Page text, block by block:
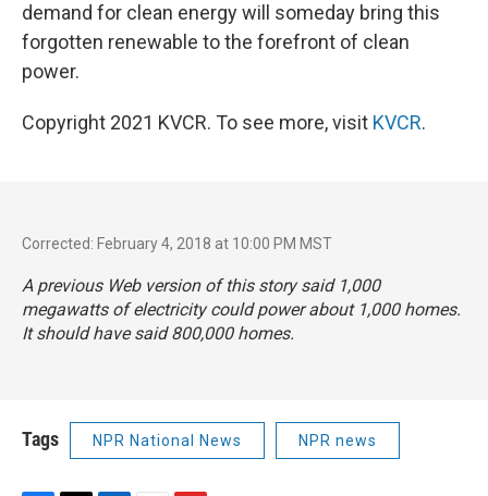
demand for clean energy will someday bring this
forgotten renewable to the forefront of clean
power.
Copyright 2021 KVCR. To see more, visit KVCR.
Corrected: February 4, 2018 at 10:00 PM MST
A previous Web version of this story said 1,000
megawatts of electricity could power about 1,000 homes.
It should have said 800,000 homes.
Tags NPR National News NPR news